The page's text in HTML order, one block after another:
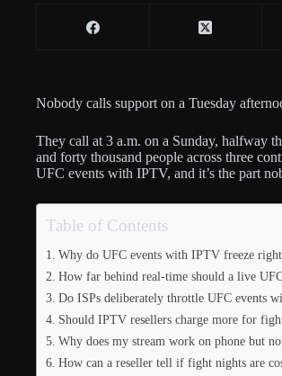
Nobody calls support on a Tuesday
They call at 3 a.m. on a Sunday, halfway
and forty thousand people across three
UFC events with IPTV, and it’s the part
Table of Contents
Why do UFC events with IPTV freeze
How far behind real-time should a live
Do ISPs deliberately throttle UFC events
Should IPTV resellers charge more for
Why does my stream work on phone but
How can a reseller tell if fight nights are